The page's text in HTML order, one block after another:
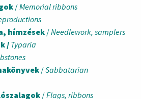
/Memorial ribbons
hímzések /Needlework, samplers
/ Typaria
/Sabbatarian
/Flags, ribbons